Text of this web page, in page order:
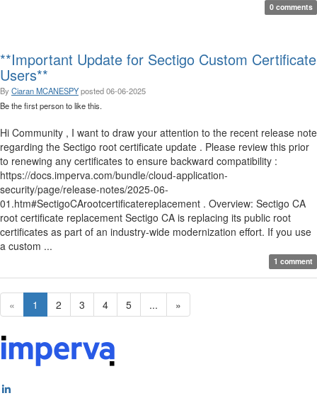
0 comments
**Important Update for Sectigo Custom Certificate
Users**
By Ciaran MCANESPYposted06-06-2025
Be the first person to like this.
Hi Community , I want to draw your attention to the recent release note
regarding the Sectigo root certificate update . Please review this prior
to renewing any certificates to ensure backward compatibility :
https://docs.imperva.com/bundle/cloud-application-
security/page/release-notes/2025-06-
01.htm#SectigoCArootcertificatereplacement . Overview: Sectigo CA
root certificate replacement Sectigo CA is replacing its public root
certificates as part of an industry-wide modernization effort. If you use
a custom ...
1 comment
« 1 2 3 4 5 ... »